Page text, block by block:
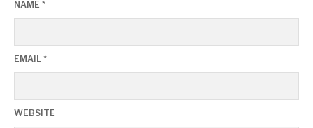
NAME *
EMAIL *
WEBSITE